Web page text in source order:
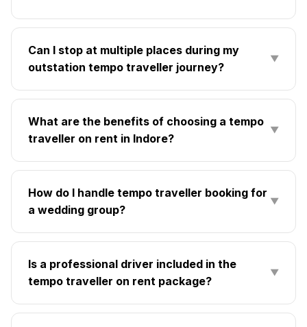
Can I stop at multiple places during my
outstation tempo traveller journey?
▼
What are the benefits of choosing a tempo
traveller on rent in Indore?
▼
How do I handle tempo traveller booking for
a wedding group?
▼
Is a professional driver included in the
tempo traveller on rent package?
▼